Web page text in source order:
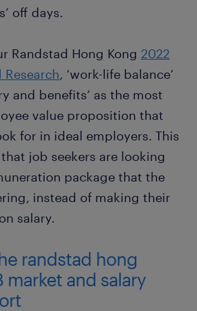
off days.
Randstad Hong Kong 2022
Research, ‘work-life balance’
and benefits’ as the most
value proposition that
for in ideal employers. This
job seekers are looking
package that the
instead of making their
salary.
randstad hong
market and salary